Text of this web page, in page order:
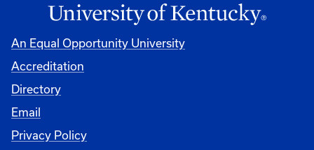
An Equal Opportunity University
Accreditation
Directory
Email
Privacy Policy